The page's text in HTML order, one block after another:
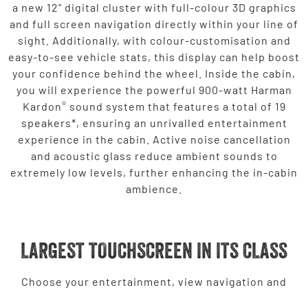
a new 12" digital cluster with full-colour 3D graphics
and full screen navigation directly within your line of
sight. Additionally, with colour-customisation and
easy-to-see vehicle stats, this display can help boost
your confidence behind the wheel. Inside the cabin,
you will experience the powerful 900-watt Harman
Kardon® sound system that features a total of 19
speakers*, ensuring an unrivalled entertainment
experience in the cabin. Active noise cancellation
and acoustic glass reduce ambient sounds to
extremely low levels, further enhancing the in-cabin
ambience.
LARGEST TOUCHSCREEN IN ITS CLASS
Choose your entertainment, view navigation and